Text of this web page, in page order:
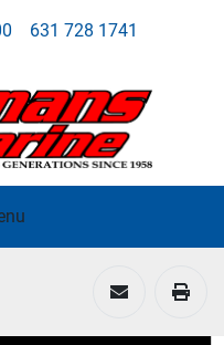
631 728 1741